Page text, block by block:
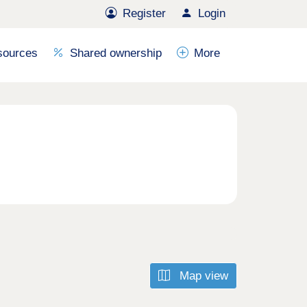
Register Login
Shared ownership More
Map view